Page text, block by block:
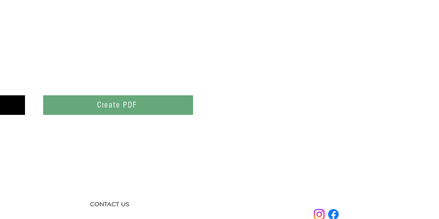
Create PDF
CONTACT US